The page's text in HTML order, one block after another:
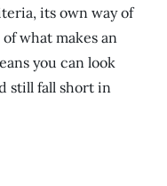
its own way of
what makes an
you can look
still fall short in